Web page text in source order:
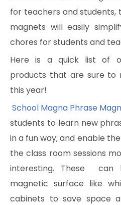
for teachers and students,
magnets will easily
chores for students and
Here is a quick list of
products that are sure to
this year!
School Magna Phrase
students to learn new
in a fun way; and enable
the class room sessions
interesting. These can
magnetic surface like
cabinets to save space